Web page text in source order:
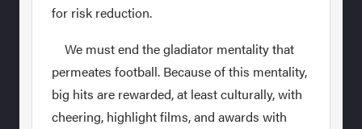
for risk reduction.
We must end the gladiator mentality that
permeates football. Because of this mentality,
big hits are rewarded, at least culturally, with
cheering, highlight films, and awards with